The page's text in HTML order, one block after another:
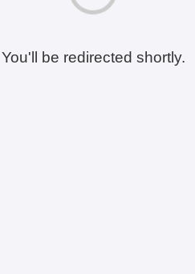
You'll be redirected shortly.